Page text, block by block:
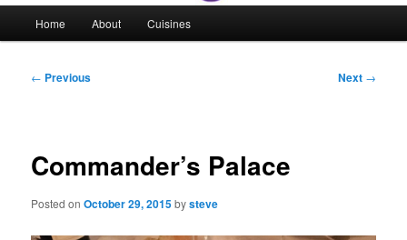
Home About Cuisines
Post
← Previous Next →
Commander’s Palace
Posted onOctober 29, 2015bysteve